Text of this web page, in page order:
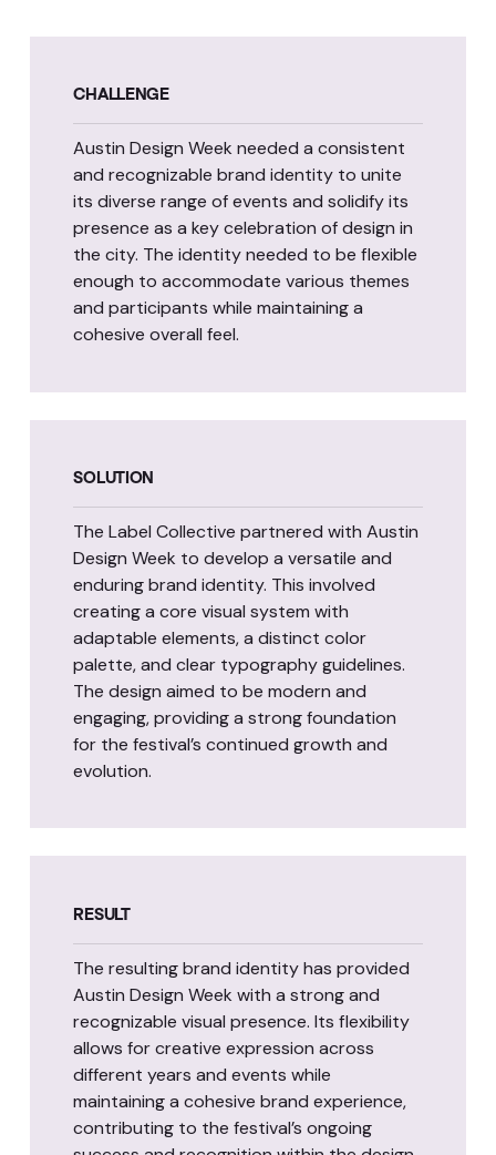
CHALLENGE
Austin Design Week needed a consistent
and recognizable brand identity to unite
its diverse range of events and solidify its
presence as a key celebration of design in
the city. The identity needed to be flexible
enough to accommodate various themes
and participants while maintaining a
cohesive overall feel.
SOLUTION
The Label Collective partnered with Austin
Design Week to develop a versatile and
enduring brand identity. This involved
creating a core visual system with
adaptable elements, a distinct color
palette, and clear typography guidelines.
The design aimed to be modern and
engaging, providing a strong foundation
for the festival’s continued growth and
evolution.
RESULT
The resulting brand identity has provided
Austin Design Week with a strong and
recognizable visual presence. Its flexibility
allows for creative expression across
different years and events while
maintaining a cohesive brand experience,
contributing to the festival’s ongoing